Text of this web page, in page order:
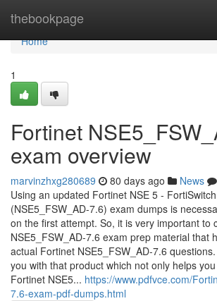
thebookpage
Home
Home
1
Fortinet
exam overview
marvinzhxg280689 80 days ago News
Using an updated Fortinet NSE 5 -
(NSE5_FSW_AD-7.6) exam dumps is
on the first attempt. So, it is very important to
NSE5_FSW_AD-7.6 exam prep material that
actual Fortinet NSE5_FSW_AD-7.6
you with that product which not only helps
Fortinet NSE5... https://www.pdfvce.com/
7.6-exam-pdf-dumps.html